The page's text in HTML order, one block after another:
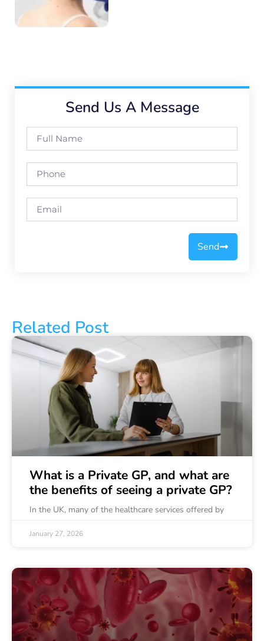
Send Us A Message
Send
Related Post
What is a Private GP, and what are
the benefits of seeing a private GP?
In the UK, many of the healthcare services offered by
January 27, 2026